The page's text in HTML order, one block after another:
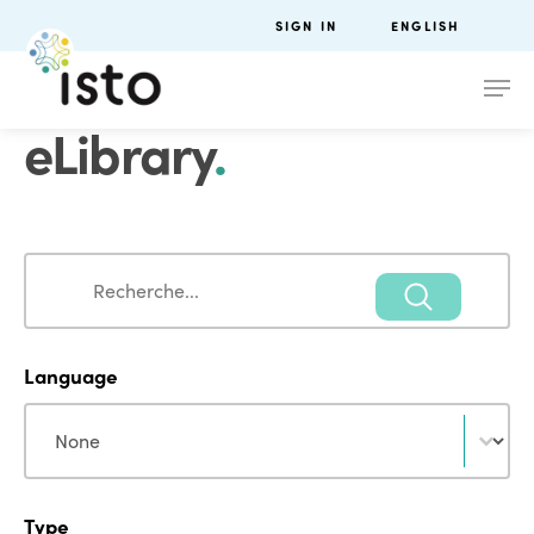
SIGN IN ENGLISH
eLibrary.
Search
Language
Language
Type